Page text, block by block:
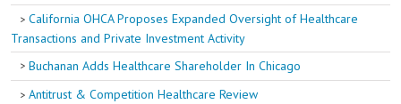
California OHCA Proposes Expanded Oversight of Healthcare
Transactions and Private Investment Activity
Buchanan Adds Healthcare Shareholder In Chicago
Antitrust & Competition Healthcare Review